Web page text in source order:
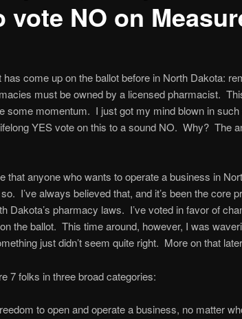
vote NO on
come up on the ballot before in North Dakota:
must be owned by a licensed pharmacist.
some momentum. I just got my mind blown in such
YES vote on this to a sound NO. Why? The
that anyone who wants to operate a business in
I’ve always believed that, and it’s been the core
Dakota’s pharmacy laws. I’ve voted in favor of
the ballot. This time around, however, I was
just didn’t seem quite right. More on that
7 folks in three broad categories:
to open and operate a business, no matter